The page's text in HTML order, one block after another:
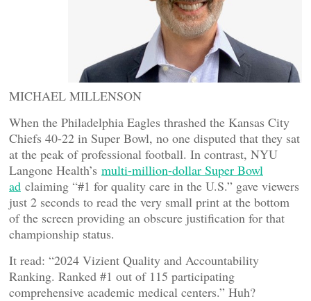
MICHAEL MILLENSON
When the Philadelphia Eagles thrashed the Kansas City
Chiefs 40-22 in Super Bowl, no one disputed that they sat
at the peak of professional football. In contrast, NYU
Langone Health’s multi-million-dollar Super Bowl
ad claiming “#1 for quality care in the U.S.” gave viewers
just 2 seconds to read the very small print at the bottom
of the screen providing an obscure justification for that
championship status.
It read: “2024 Vizient Quality and Accountability
Ranking. Ranked #1 out of 115 participating
comprehensive academic medical centers.” Huh?